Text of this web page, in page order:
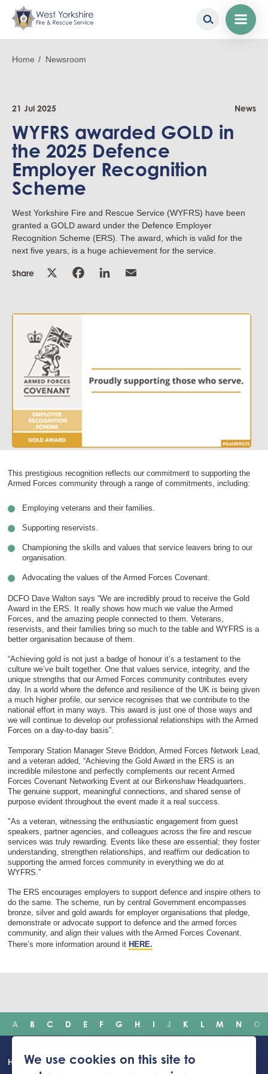
mainBreadcrumb
Home Newsroom
21 Jul 2025 News
WYFRS awarded GOLD in
the 2025 Defence
Employer Recognition
Scheme
West Yorkshire Fire and Rescue Service (WYFRS) have been
granted a GOLD award under the Defence Employer
Recognition Scheme (ERS). The award, which is valid for the
next five years, is a huge achievement for the service.
Share
This prestigious recognition reflects our commitment to supporting the
Armed Forces community through a range of commitments, including:
Employing veterans and their families.
Supporting reservists.
Championing the skills and values that service leavers bring to our
organisation.
Advocating the values of the Armed Forces Covenant.
DCFO Dave Walton says “We are incredibly proud to receive the Gold
Award in the ERS. It really shows how much we value the Armed
Forces, and the amazing people connected to them. Veterans,
reservists, and their families bring so much to the table and WYFRS is a
better organisation because of them.
“Achieving gold is not just a badge of honour it’s a testament to the
culture we’ve built together. One that values service, integrity, and the
unique strengths that our Armed Forces community contributes every
day. In a world where the defence and resilience of the UK is being given
a much higher profile, our service recognises that we contribute to the
national effort in many ways. This award is just one of those ways and
we will continue to develop our professional relationships with the Armed
Forces on a day-to-day basis”.
Temporary Station Manager Steve Briddon, Armed Forces Network Lead,
and a veteran added, “Achieving the Gold Award in the ERS is an
incredible milestone and perfectly complements our recent Armed
Forces Covenant Networking Event at our Birkenshaw Headquarters.
The genuine support, meaningful connections, and shared sense of
purpose evident throughout the event made it a real success.
"As a veteran, witnessing the enthusiastic engagement from guest
speakers, partner agencies, and colleagues across the fire and rescue
services was truly rewarding. Events like these are essential; they foster
understanding, strengthen relationships, and reaffirm our dedication to
supporting the armed forces community in everything we do at
WYFRS.”
The ERS encourages employers to support defence and inspire others to
do the same. The scheme, run by central Government encompasses
bronze, silver and gold awards for employer organisations that pledge,
demonstrate or advocate support to defence and the armed forces
community, and align their values with the Armed Forces Covenant.
There’s more information around it HERE.
A B C D E F G H I J K L M N O
Main
Home Incidents Safety advice Careers Newsroom
We use cookies on this site to